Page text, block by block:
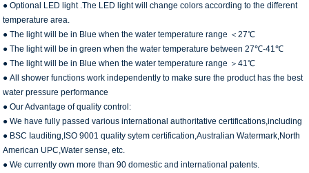
● Optional LED light .The LED light will change colors according to the different
temperature area.
● The light will be in Blue when the water temperature range ＜27℃
● The light will be in green when the water temperature between 27℃-41℃
● The light will be in Blue when the water temperature range ＞41℃
● All shower functions work independently to make sure the product has the best
water pressure performance
● Our Advantage of quality control:
● We have fully passed various international authoritative certifications,including
● BSC Iauditing,ISO 9001 quality sytem certification,Australian Watermark,North
American UPC,Water sense, etc.
● We currently own more than 90 domestic and international patents.